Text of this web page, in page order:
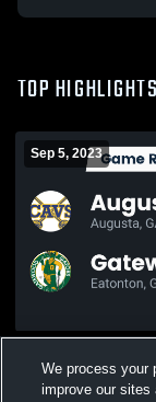
TOP HIGHLIGHTS
Sep 5, 2023
2023
Views
We process your
improve our